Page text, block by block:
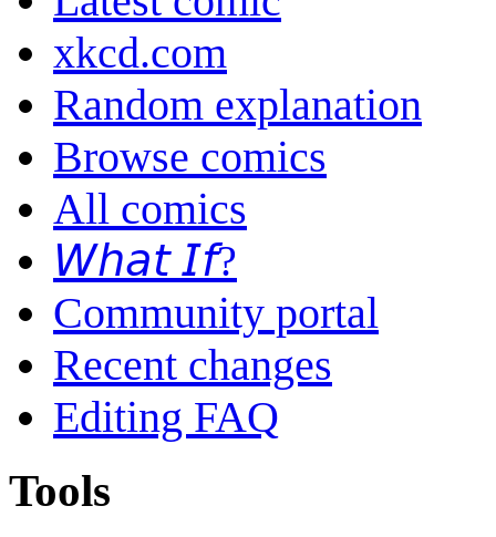
xkcd.com
Random explanation
Browse comics
All comics
𝘞𝘩𝘢𝘵 𝘐𝘧?
Community portal
Recent changes
Editing FAQ
Tools